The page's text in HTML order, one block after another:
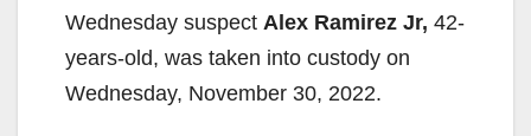
Wednesday suspect Alex Ramirez Jr, 42-
years-old, was taken into custody on
Wednesday, November 30, 2022.